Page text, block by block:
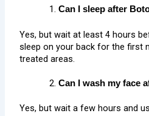
Can I sleep after
Yes, but wait at least 4 hours
sleep on your back for the first
treated areas.
Can I wash my face
Yes, but wait a few hours and